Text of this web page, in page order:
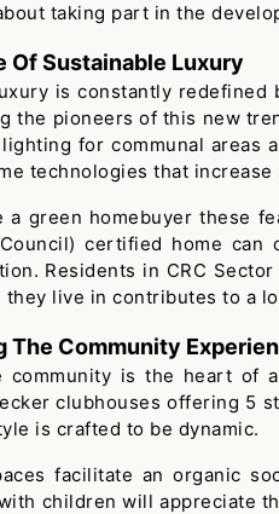
taking part in the
Of Sustainable Luxury
is constantly redefined
the pioneers of this new
for communal areas
technologies that
a green homebuyer these
certified home can
Residents in CRC
they live in contributes to a
The Community
community is the heart of
clubhouses offering 5
is crafted to be dynamic.
facilitate an organic
children will appreciate